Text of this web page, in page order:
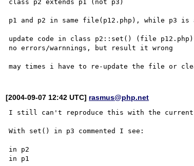
class p2 extends p1 (not p3)
p1 and p2 in same file(p12.php), while p3 is
update code in class p2::set() (file p12.php)
no errors/warnnings, but result it wrong
[2004-09-07 12:42 UTC] rasmus@php.net
I still can't reproduce this with the current
With set() in p3 commented I see:
in p2
in p1